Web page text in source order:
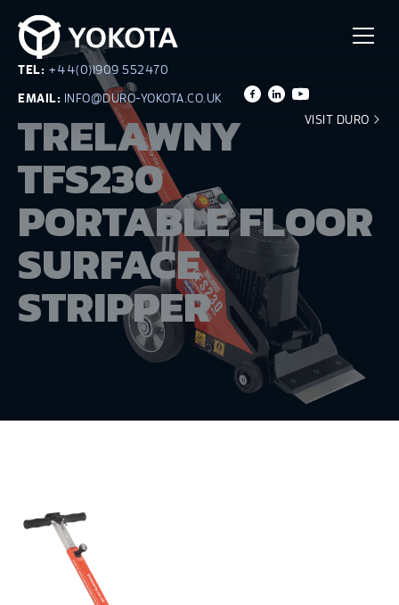
TEL: +44(0)1909 552470
EMAIL: INFO@DURO-YOKOTA.CO.UK
VISIT DURO
TRELAWNY
TFS230
PORTABLE FLOOR
SURFACE
STRIPPER